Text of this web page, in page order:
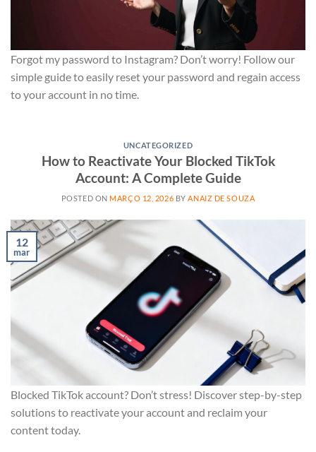
Forgot my password to Instagram? Don’t worry! Follow our
simple guide to easily reset your password and regain access
to your account in no time.
UNCATEGORIZED
How to Reactivate Your Blocked TikTok
Account: A Complete Guide
POSTED ON MARÇO 12, 2026 BYANAIZ DE SOUZA
12
mar
Blocked TikTok account? Don’t stress! Discover step-by-step
solutions to reactivate your account and reclaim your
content today.